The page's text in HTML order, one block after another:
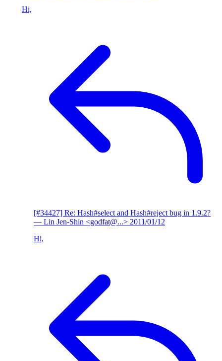
Hi,
[#34427] Re: Hash#select and Hash#reject bug in 1.9.2?
— Lin Jen-Shin <godfat@...> 2011/01/12
Hi,